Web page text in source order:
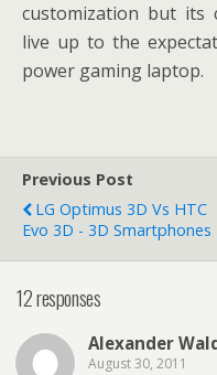
customization but its
live up to the
power gaming laptop.
Previous Post
LG Optimus 3D Vs HTC
Evo 3D - 3D Smartphones
12 responses
Alexander
August 30, 2011